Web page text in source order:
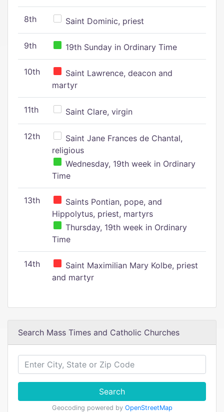
8th Saint Dominic, priest
9th 19th Sunday in Ordinary Time
10th
Saint Lawrence, deacon and
martyr
11th Saint Clare, virgin
12th
Saint Jane Frances de Chantal,
religious
Wednesday, 19th week in Ordinary
Time
13th
Saints Pontian, pope, and
Hippolytus, priest, martyrs
Thursday, 19th week in Ordinary
Time
14th
Saint Maximilian Mary Kolbe, priest
and martyr
Search Mass Times and Catholic Churches
Search
Geocoding powered by OpenStreetMap